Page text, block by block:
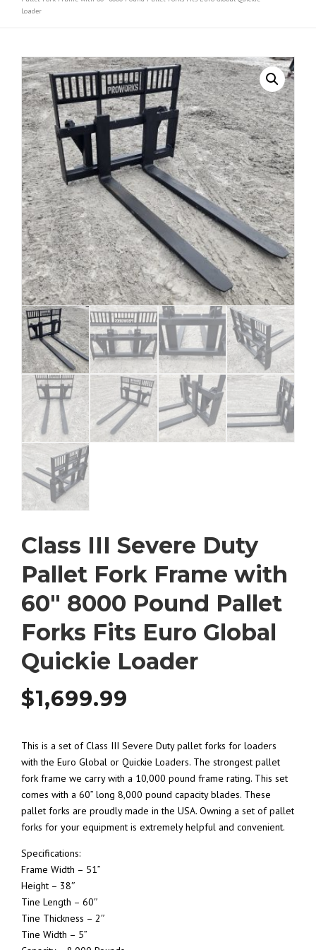
Loader
Class III Severe Duty
Pallet Fork Frame with
60″ 8000 Pound Pallet
Forks Fits Euro Global
Quickie Loader
$1,699.99
This is a set of Class III Severe Duty pallet forks for loaders
with the Euro Global or Quickie Loaders. The strongest pallet
fork frame we carry with a 10,000 pound frame rating. This set
comes with a 60” long 8,000 pound capacity blades. These
pallet forks are proudly made in the USA. Owning a set of pallet
forks for your equipment is extremely helpful and convenient.
Specifications:
Frame Width – 51”
Height – 38″
Tine Length – 60″
Tine Thickness – 2″
Tine Width – 5”